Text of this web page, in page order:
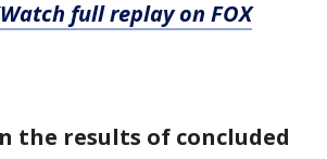
full replay on FOX
the results of concluded